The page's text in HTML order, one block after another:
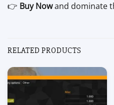
👉 Buy Nowand dominate
RELATED PRODUCTS